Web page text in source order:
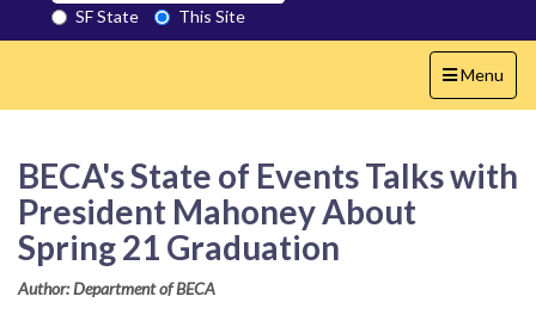
SF
State
SF State
This Site
Toggle
navigation
Menu
BECA's State of Events Talks with
President Mahoney About
Spring 21 Graduation
Author: Department of BECA